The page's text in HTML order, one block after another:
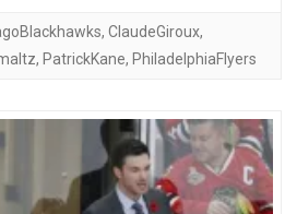
, ClaudeGiroux,
, PatrickKane, PhiladelphiaFlyers